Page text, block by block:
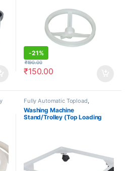
-21%
₹150.00
₹190.00
Fully Automatic Topload,
Stand/Trolleys
Washing Machine
Stand/Trolley (Top Loading